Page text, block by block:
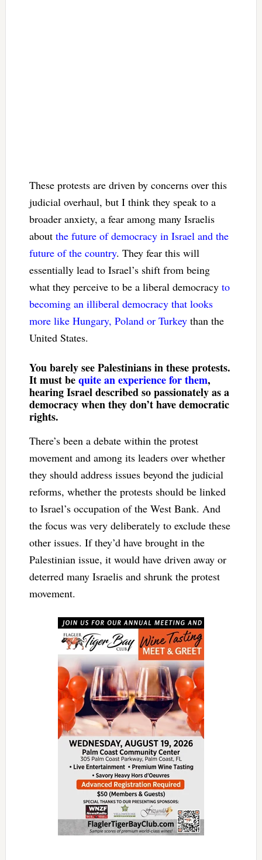
These protests are driven by concerns over this
judicial overhaul, but I think they speak to a
broader anxiety, a fear among many Israelis
about the future of democracy in Israel and the
future of the country. They fear this will
essentially lead to Israel’s shift from being
what they perceive to be a liberal democracy to
becoming an illiberal democracy that looks
more like Hungary, Poland or Turkeythan the
United States.
You barely see Palestinians in these protests.
It must bequite an experience for them,
hearing Israel described so passionately as a
democracy when they don’t have democratic
rights.
There’s been a debate within the protest
movement and among its leaders over whether
they should address issues beyond the judicial
reforms, whether the protests should be linked
to Israel’s occupation of the West Bank. And
the focus was very deliberately to exclude these
other issues. If they’d have brought in the
Palestinian issue, it would have driven away or
deterred many Israelis and shrunk the protest
movement.